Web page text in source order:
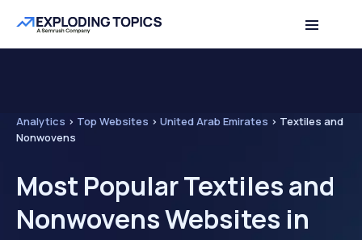
Analytics > Top Websites > United Arab Emirates > Textiles and
Nonwovens
Most Popular Textiles and
Nonwovens Websites in